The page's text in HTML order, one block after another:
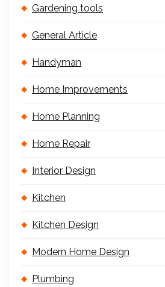
Gardening tools
General Article
Handyman
Home Improvements
Home Planning
Home Repair
Interior Design
Kitchen
Kitchen Design
Modern Home Design
Plumbing